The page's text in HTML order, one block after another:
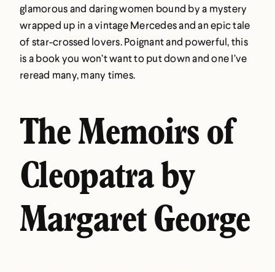
glamorous and daring women bound by a mystery
wrapped up in a vintage Mercedes and an epic tale
of star-crossed lovers. Poignant and powerful, this
is a book you won’t want to put down and one I’ve
reread many, many times.
The Memoirs of
Cleopatra by
Margaret George